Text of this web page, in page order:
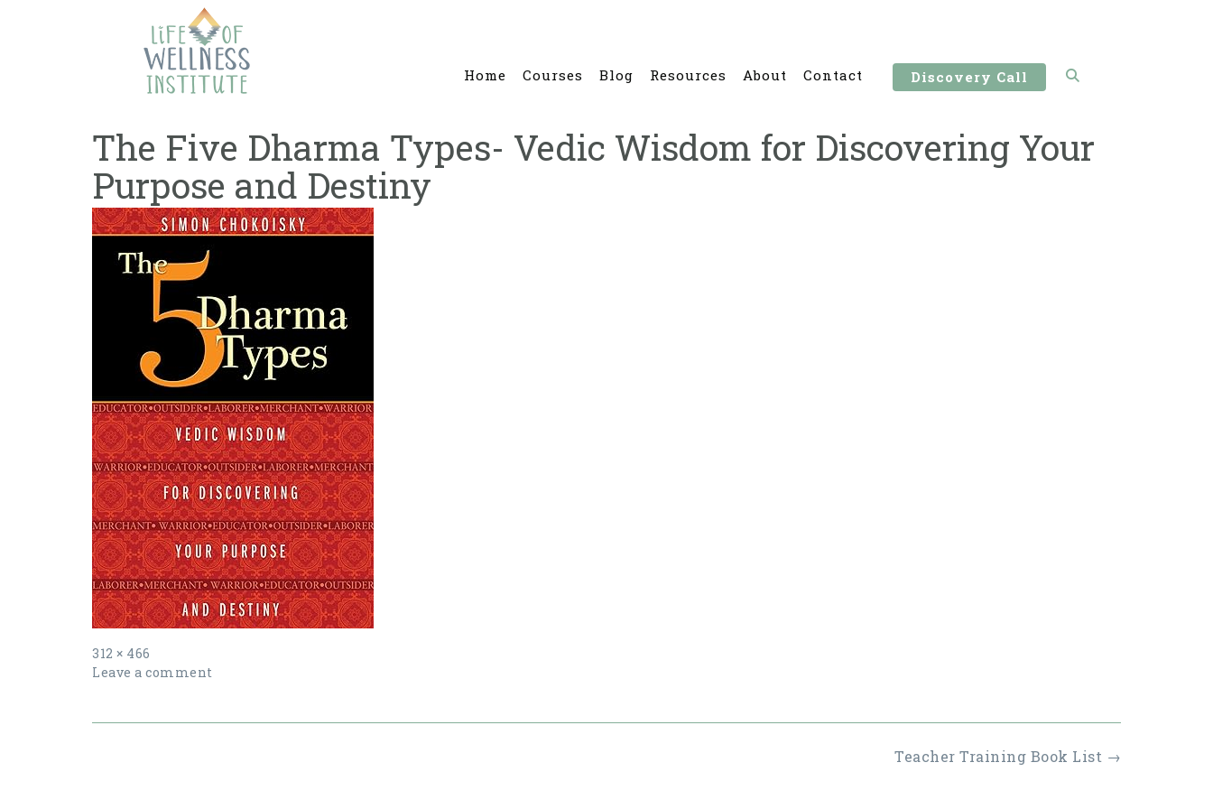
Home Courses Blog Resources About Contact Discovery Call
The Five Dharma Types- Vedic Wisdom for Discovering Your
Purpose and Destiny
Full
size
312 × 466
Leave a comment
Teacher Training Book List →